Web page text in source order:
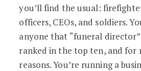
you’ll find the usual:
officers, CEOs, and soldiers.
anyone that “funeral
ranked in the top ten, and for
reasons. You’re running a